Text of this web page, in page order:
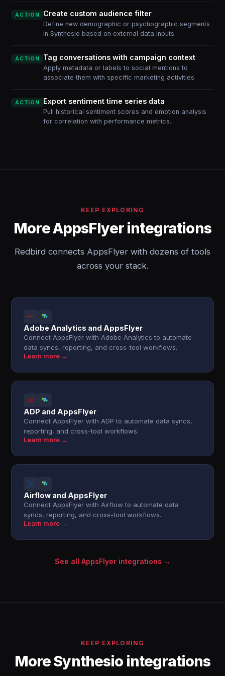
ACTION Create custom audience filter
Define new demographic or psychographic segments
in Synthesio based on external data inputs.
ACTION Tag conversations with campaign context
Apply metadata or labels to social mentions to
associate them with specific marketing activities.
ACTION Export sentiment time series data
Pull historical sentiment scores and emotion analysis
for correlation with performance metrics.
KEEP EXPLORING
More AppsFlyer integrations
Redbird connects AppsFlyer with dozens of tools
across your stack.
Adobe Analytics and AppsFlyer
Connect AppsFlyer with Adobe Analytics to automate
data syncs, reporting, and cross-tool workflows.
Learn more →
ADP and AppsFlyer
Connect AppsFlyer with ADP to automate data syncs,
reporting, and cross-tool workflows.
Learn more →
Airflow and AppsFlyer
Connect AppsFlyer with Airflow to automate data
syncs, reporting, and cross-tool workflows.
Learn more →
See all AppsFlyer integrations →
KEEP EXPLORING
More Synthesio integrations